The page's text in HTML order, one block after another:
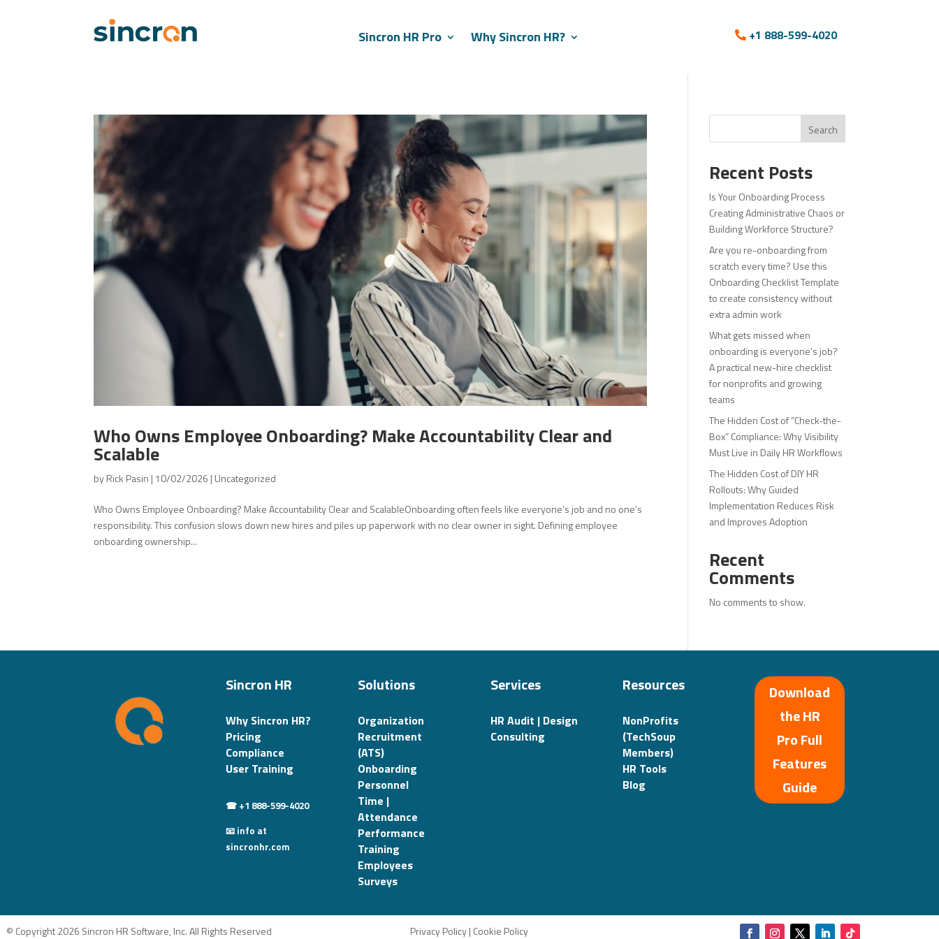
Sincron HR Pro Why Sincron HR? +1 888-599-4020
Who Owns Employee Onboarding? Make Accountability Clear and
Scalable
byRick Pasin | 10/02/2026 | Uncategorized
Who Owns Employee Onboarding? Make Accountability Clear and ScalableOnboarding often feels like everyone’s job and no one’s
responsibility. This confusion slows down new hires and piles up paperwork with no clear owner in sight. Defining employee
onboarding ownership...
Search
Recent Posts
Is Your Onboarding Process
Creating Administrative Chaos or
Building Workforce Structure?
Are you re-onboarding from
scratch every time? Use this
Onboarding Checklist Template
to create consistency without
extra admin work
What gets missed when
onboarding is everyone’s job?
A practical new-hire checklist
for nonprofits and growing
teams
The Hidden Cost of “Check-the-
Box” Compliance: Why Visibility
Must Live in Daily HR Workflows
The Hidden Cost of DIY HR
Rollouts: Why Guided
Implementation Reduces Risk
and Improves Adoption
Recent
Comments
No comments to show.
Sincron HR
Why Sincron HR?
Pricing
Compliance
User Training
☎ +1 888-599-4020
📧 info at
sincronhr.com
Solutions
Organization
Recruitment
(ATS)
Onboarding
Personnel
Time |
Attendance
Performance
Training
Employees
Surveys
Services
HR Audit | Design
Consulting
Resources
NonProfits
(TechSoup
Members)
HR Tools
Blog
Download
the HR
Pro Full
Features
Guide
© Copyright 2026 Sincron HR Software, Inc. All Rights Reserved Privacy Policy| Cookie Policy